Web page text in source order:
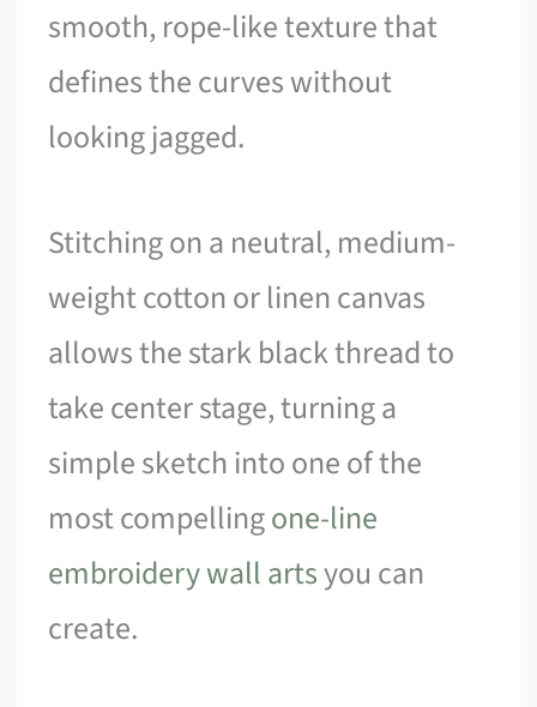
smooth, rope-like texture that
defines the curves without
looking jagged.
Stitching on a neutral, medium-
weight cotton or linen canvas
allows the stark black thread to
take center stage, turning a
simple sketch into one of the
most compellingone-line
embroidery wall artsyou can
create.